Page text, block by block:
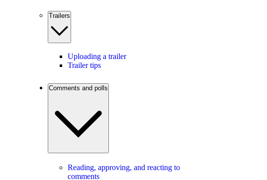
Trailers
Uploading a trailer
Trailer tips
Comments and polls
Reading, approving, and reacting to
comments